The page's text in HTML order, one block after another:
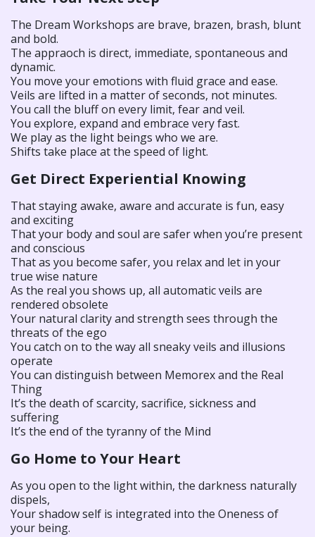
The Dream Workshops are brave, brazen, brash, blunt
and bold.
The appraoch is direct, immediate, spontaneous and
dynamic.
You move your emotions with fluid grace and ease.
Veils are lifted in a matter of seconds, not minutes.
You call the bluff on every limit, fear and veil.
You explore, expand and embrace very fast.
We play as the light beings who we are.
Shifts take place at the speed of light.
Get Direct Experiential Knowing
That staying awake, aware and accurate is fun, easy
and exciting
That your body and soul are safer when you’re present
and conscious
That as you become safer, you relax and let in your
true wise nature
As the real you shows up, all automatic veils are
rendered obsolete
Your natural clarity and strength sees through the
threats of the ego
You catch on to the way all sneaky veils and illusions
operate
You can distinguish between Memorex and the Real
Thing
It’s the death of scarcity, sacrifice, sickness and
suffering
It’s the end of the tyranny of the Mind
Go Home to Your Heart
As you open to the light within, the darkness naturally
dispels,
Your shadow self is integrated into the Oneness of
your being.